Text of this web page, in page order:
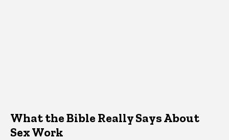
What the Bible Really Says About
Sex Work